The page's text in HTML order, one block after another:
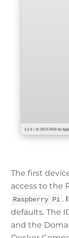
The first
access to the
Raspberry Pi .
defaults. The
and the